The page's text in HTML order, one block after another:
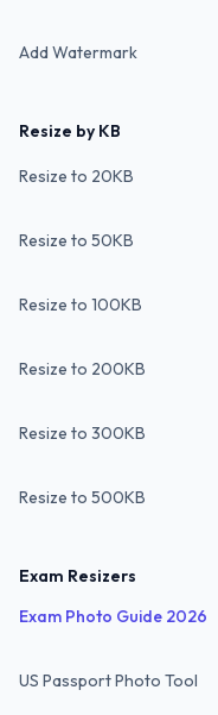
Add Watermark
Resize by KB
Resize to 20KB
Resize to 50KB
Resize to 100KB
Resize to 200KB
Resize to 300KB
Resize to 500KB
Exam Resizers
Exam Photo Guide 2026
US Passport Photo Tool